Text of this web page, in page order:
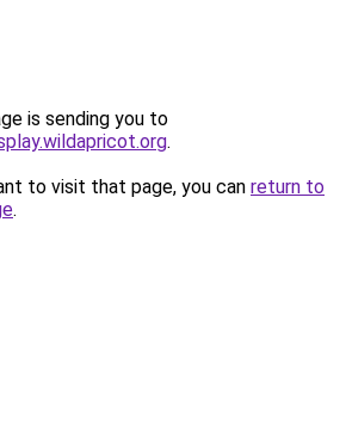
is sending you to
.
to visit that page, you can return to
.